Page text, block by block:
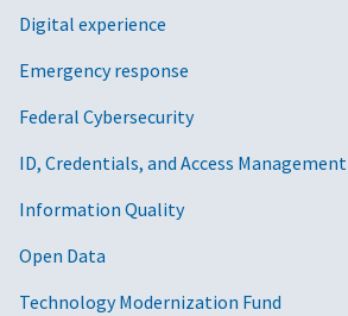
Digital experience
Emergency response
Federal Cybersecurity
ID, Credentials, and Access Management
Information Quality
Open Data
Technology Modernization Fund